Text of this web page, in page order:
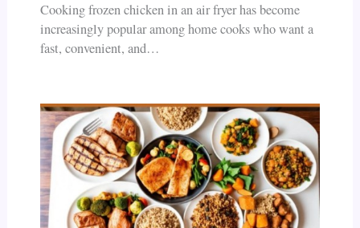
Cooking frozen chicken in an air fryer has become
increasingly popular among home cooks who want a
fast, convenient, and…